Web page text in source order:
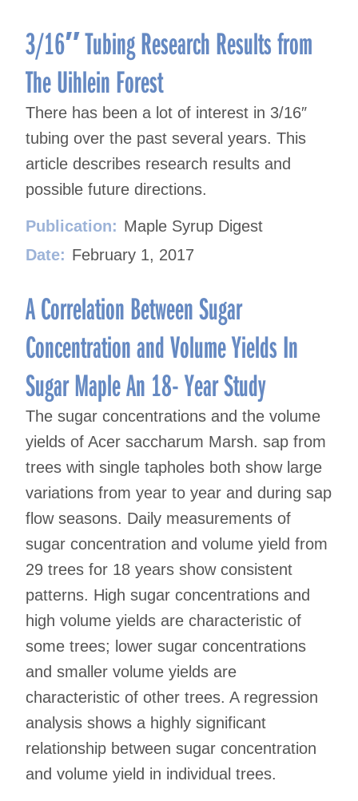
3/16″ Tubing Research Results from
The Uihlein Forest
There has been a lot of interest in 3/16″
tubing over the past several years. This
article describes research results and
possible future directions.
Publication: Maple Syrup Digest
Date: February 1, 2017
A Correlation Between Sugar
Concentration and Volume Yields In
Sugar Maple An 18- Year Study
The sugar concentrations and the volume
yields of Acer saccharum Marsh. sap from
trees with single tapholes both show large
variations from year to year and during sap
flow seasons. Daily measurements of
sugar concentration and volume yield from
29 trees for 18 years show consistent
patterns. High sugar concentrations and
high volume yields are characteristic of
some trees; lower sugar concentrations
and smaller volume yields are
characteristic of other trees. A regression
analysis shows a highly significant
relationship between sugar concentration
and volume yield in individual trees.